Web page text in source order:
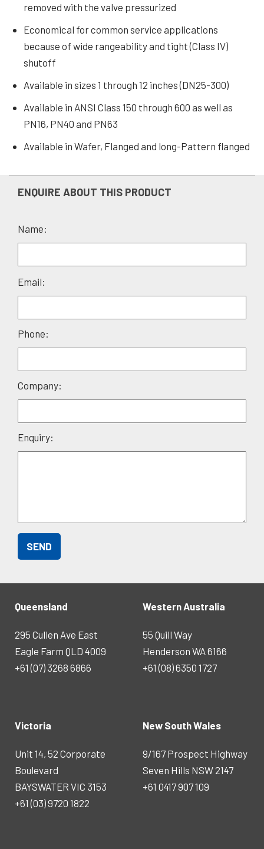
removed with the valve pressurized
Economical for common service applications
because of wide rangeability and tight (Class IV)
shutoff
Available in sizes 1 through 12 inches (DN25-300)
Available in ANSI Class 150 through 600 as well as
PN16, PN40 and PN63
Available in Wafer, Flanged and long-Pattern flanged
ENQUIRE ABOUT THIS PRODUCT
Name:
empty.
Email:
Phone:
Company:
Enquiry:
Queensland
295 Cullen Ave East
Eagle Farm QLD 4009
+61 (07) 3268 6866
Western Australia
55 Quill Way
Henderson WA 6166
+61 (08) 6350 1727
Victoria
Unit 14, 52 Corporate
Boulevard
BAYSWATER VIC 3153
+61 (03) 9720 1822
New South Wales
9/167 Prospect Highway
Seven Hills NSW 2147
+61 0417 907 109